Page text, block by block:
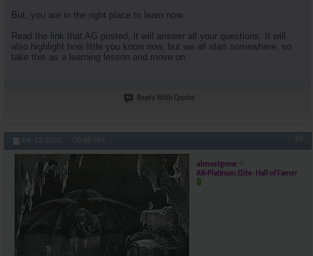
But, you are in the right place to learn now.
Read the link that AG posted, it will answer all your questions. It will
also highlight how little you know now, but we all start somewhere, so
take this as a learning lesson and move on.
Reply With Quote
04-12-2025, 06:48 PM #9
almostgone
AR-Platinum Elite- Hall of Famer